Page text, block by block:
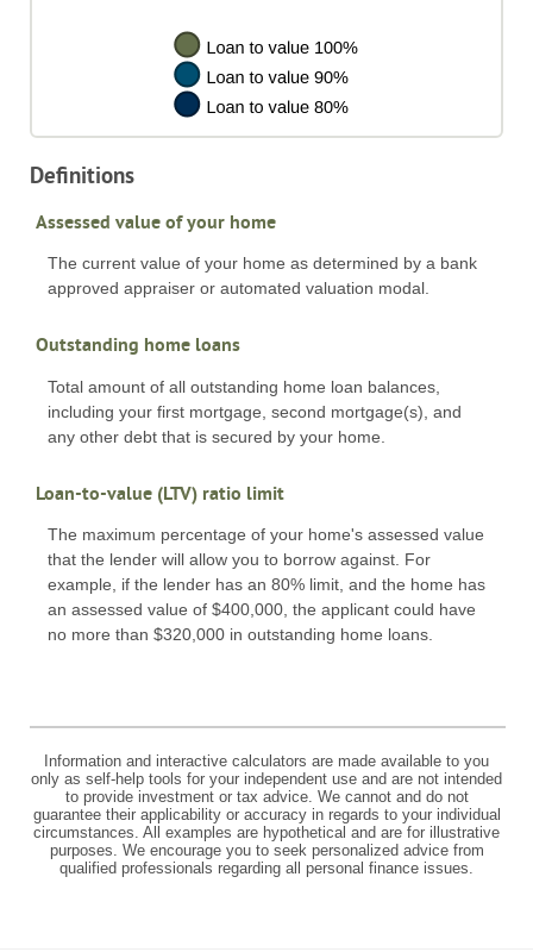
Definitions
Assessed value of your home
The current value of your home as determined by a bank
approved appraiser or automated valuation modal.
Outstanding home loans
Total amount of all outstanding home loan balances,
including your first mortgage, second mortgage(s), and
any other debt that is secured by your home.
Loan-to-value (LTV) ratio limit
The maximum percentage of your home's assessed value
that the lender will allow you to borrow against. For
example, if the lender has an 80% limit, and the home has
an assessed value of $400,000, the applicant could have
no more than $320,000 in outstanding home loans.
Information and interactive calculators are made available to you
only as self-help tools for your independent use and are not intended
to provide investment or tax advice. We cannot and do not
guarantee their applicability or accuracy in regards to your individual
circumstances. All examples are hypothetical and are for illustrative
purposes. We encourage you to seek personalized advice from
qualified professionals regarding all personal finance issues.